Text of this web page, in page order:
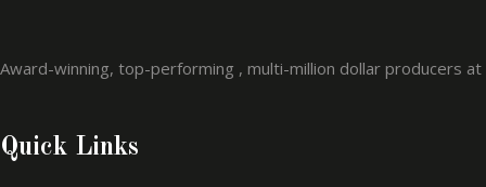
Award-winning, top-performing , multi-million dollar producers
Quick Links